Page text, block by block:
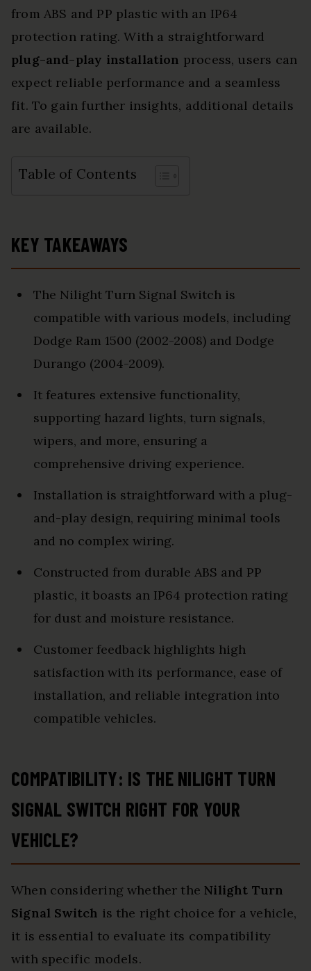
from ABS and PP plastic with an IP64
protection rating. With a straightforward
plug-and-play installation process, users can
expect reliable performance and a seamless
fit. To gain further insights, additional details
are available.
Table of Contents
KEY TAKEAWAYS
The Nilight Turn Signal Switch is
compatible with various models, including
Dodge Ram 1500 (2002-2008) and Dodge
Durango (2004-2009).
It features extensive functionality,
supporting hazard lights, turn signals,
wipers, and more, ensuring a
comprehensive driving experience.
Installation is straightforward with a plug-
and-play design, requiring minimal tools
and no complex wiring.
Constructed from durable ABS and PP
plastic, it boasts an IP64 protection rating
for dust and moisture resistance.
Customer feedback highlights high
satisfaction with its performance, ease of
installation, and reliable integration into
compatible vehicles.
COMPATIBILITY: IS THE NILIGHT TURN
SIGNAL SWITCH RIGHT FOR YOUR
VEHICLE?
When considering whether theNilight Turn
Signal Switch is the right choice for a vehicle,
it is essential to evaluate its compatibility
with specific models.